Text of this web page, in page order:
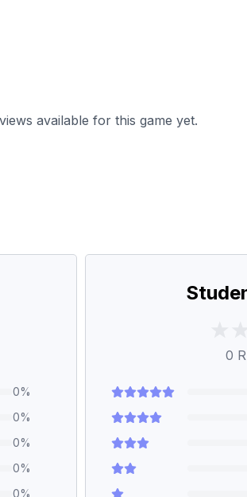
available for this game yet.
0%
0%
0%
0%
0%
0